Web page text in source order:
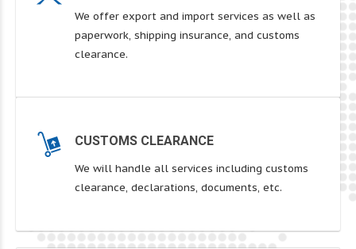
We offer export and import services as well as
paperwork, shipping insurance, and customs
clearance.
CUSTOMS CLEARANCE
We will handle all services including customs
clearance, declarations, documents, etc.